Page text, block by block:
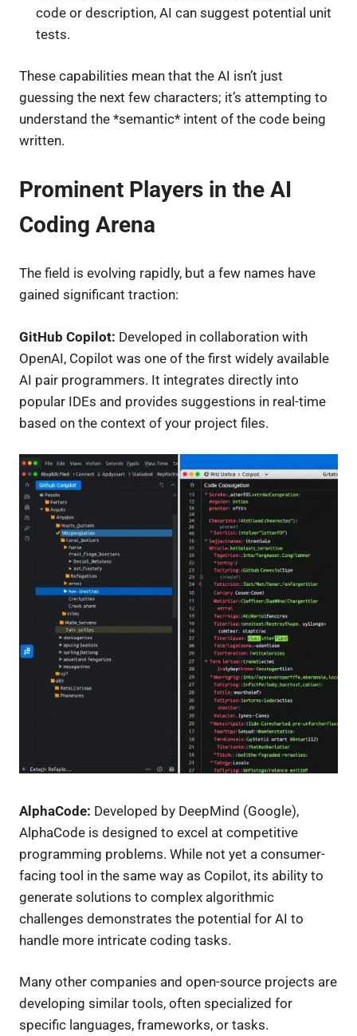
code or description, AI can suggest potential unit
tests.
These capabilities mean that the AI isn’t just
guessing the next few characters; it’s attempting to
understand the *semantic* intent of the code being
written.
Prominent Players in the AI
Coding Arena
The field is evolving rapidly, but a few names have
gained significant traction:
GitHub Copilot: Developed in collaboration with
OpenAI, Copilot was one of the first widely available
AI pair programmers. It integrates directly into
popular IDEs and provides suggestions in real-time
based on the context of your project files.
AlphaCode: Developed by DeepMind (Google),
AlphaCode is designed to excel at competitive
programming problems. While not yet a consumer-
facing tool in the same way as Copilot, its ability to
generate solutions to complex algorithmic
challenges demonstrates the potential for AI to
handle more intricate coding tasks.
Many other companies and open-source projects are
developing similar tools, often specialized for
specific languages, frameworks, or tasks.